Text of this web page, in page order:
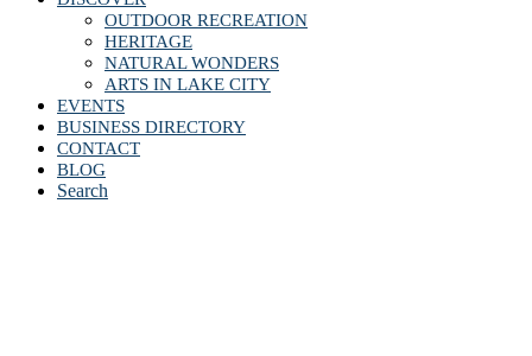
OUTDOOR RECREATION
HERITAGE
NATURAL WONDERS
ARTS IN LAKE CITY
EVENTS
BUSINESS DIRECTORY
CONTACT
BLOG
Search